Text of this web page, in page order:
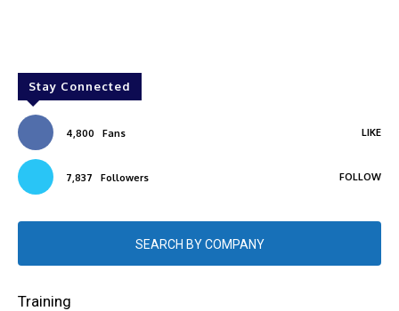
Stay Connected
4,800 Fans LIKE
7,837 Followers FOLLOW
SEARCH BY COMPANY
Training